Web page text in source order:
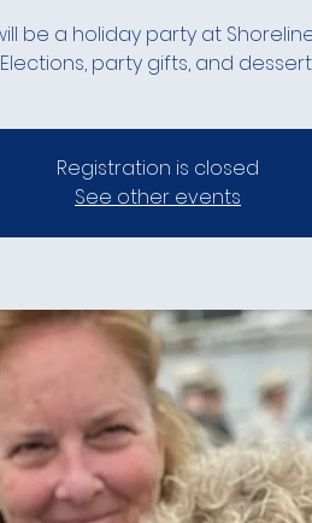
be a holiday party at
Elections, party gifts, and
Registration is closed
See other events